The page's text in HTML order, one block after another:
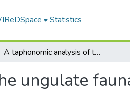
Statistics
A taphonomic analysis of the ungulate fauna from the early Howiesons Poort at Klasies River site
ungulate